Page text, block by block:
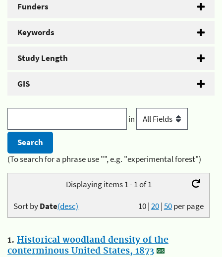
Funders
Keywords
Study Length
GIS
in
(To search for a phrase use "", e.g. "experimental forest")
Displaying items 1 - 1 of 1
10|20|50per page
Sort byDate(desc)
1. Historical woodland density of the
conterminous United States, 1873